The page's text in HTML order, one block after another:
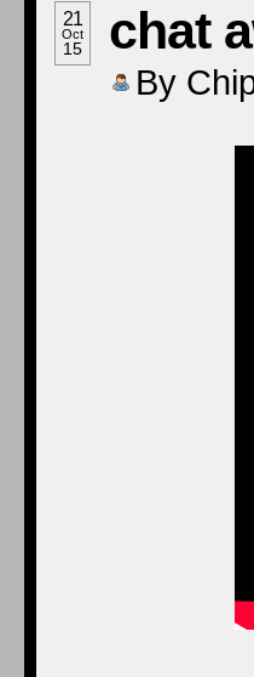
21
Oct
15 chat
By